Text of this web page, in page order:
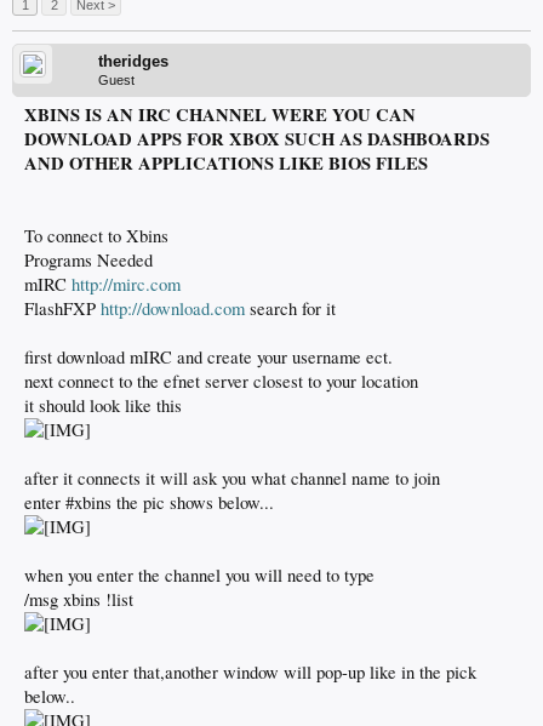
1 2 Next >
theridges
Guest
XBINS IS AN IRC CHANNEL WERE YOU CAN
DOWNLOAD APPS FOR XBOX SUCH AS DASHBOARDS
AND OTHER APPLICATIONS LIKE BIOS FILES
To connect to Xbins
Programs Needed
mIRC http://mirc.com
FlashFXP http://download.com search for it
first download mIRC and create your username ect.
next connect to the efnet server closest to your location
it should look like this
after it connects it will ask you what channel name to join
enter #xbins the pic shows below...
when you enter the channel you will need to type
/msg xbins !list
after you enter that,another window will pop-up like in the pick
below..